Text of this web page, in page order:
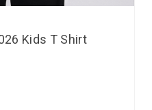
Kids T Shirt